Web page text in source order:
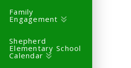
Family
Engagement
Shepherd
Elementary School
Calendar